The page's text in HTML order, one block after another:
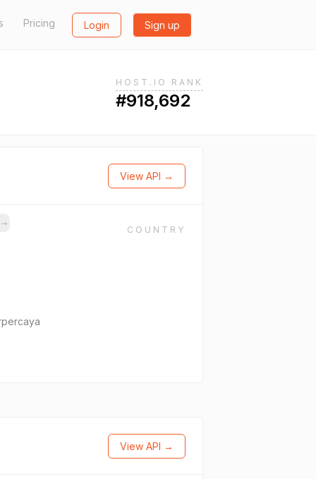
Pricing Login Sign up
HOST.IO RANK
#918,692
View API →
→
COUNTRY
View API →